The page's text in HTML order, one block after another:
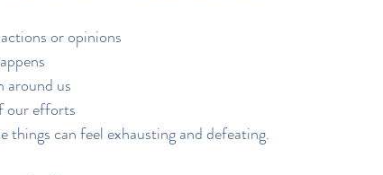
or opinions
around us
our efforts
things can feel exhausting and defeating.